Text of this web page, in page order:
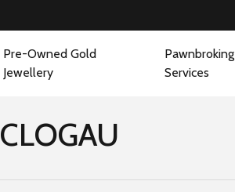
Pre-Owned Gold
Jewellery
Pawnbroking
Services
CLOGAU